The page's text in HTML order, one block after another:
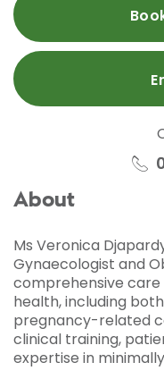
About
Ms Veronica
Gynaecologist and
comprehensive care
health, including
pregnancy-related
clinical training,
expertise in